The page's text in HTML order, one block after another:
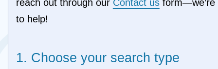
SLAW - St. Lawrence College (ON)
SSFL - Fleming College (ON)
TORO - University of Toronto (ON)
reach out through our Contact usform—we’re
to help!
1. Choose your search type